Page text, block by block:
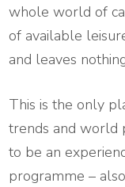
whole world of
of available
and leaves
This is the only
trends and world
to be an
programme –